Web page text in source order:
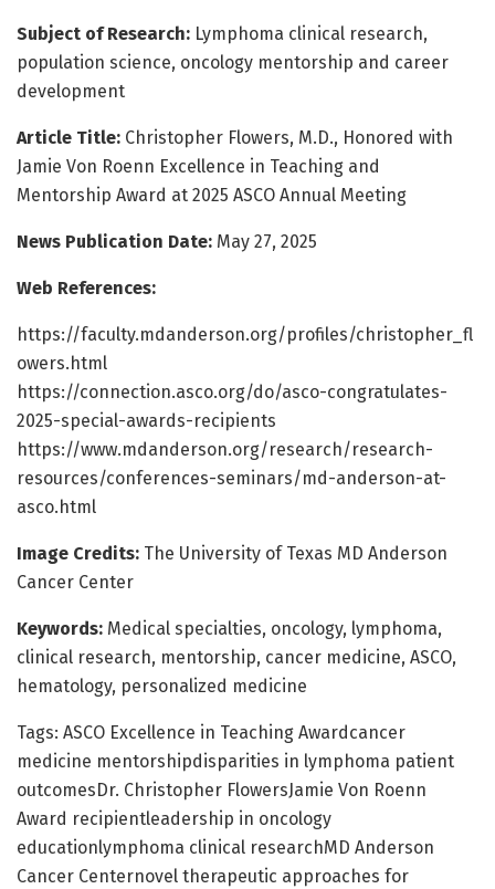
Subject of Research: Lymphoma clinical research,
population science, oncology mentorship and career
development
Article Title: Christopher Flowers, M.D., Honored with
Jamie Von Roenn Excellence in Teaching and
Mentorship Award at 2025 ASCO Annual Meeting
News Publication Date: May 27, 2025
Web References:
https://faculty.mdanderson.org/profiles/christopher_fl
owers.html
https://connection.asco.org/do/asco-congratulates-
2025-special-awards-recipients
https://www.mdanderson.org/research/research-
resources/conferences-seminars/md-anderson-at-
asco.html
Image Credits: The University of Texas MD Anderson
Cancer Center
Keywords: Medical specialties, oncology, lymphoma,
clinical research, mentorship, cancer medicine, ASCO,
hematology, personalized medicine
Tags: ASCO Excellence in Teaching Awardcancer
medicine mentorshipdisparities in lymphoma patient
outcomesDr. Christopher FlowersJamie Von Roenn
Award recipientleadership in oncology
educationlymphoma clinical researchMD Anderson
Cancer Centernovel therapeutic approaches for